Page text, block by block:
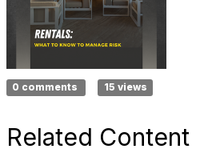
0 comments 15 views
Related Content